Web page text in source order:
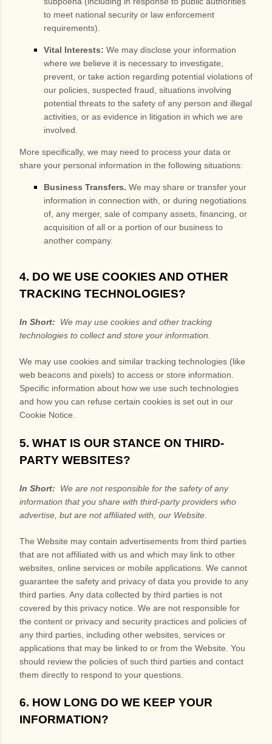
to meet national security or law enforcement
requirements).
Vital Interests: We may disclose your information
where we believe it is necessary to investigate,
prevent, or take action regarding potential violations of
our policies, suspected fraud, situations involving
potential threats to the safety of any person and illegal
activities, or as evidence in litigation in which we are
involved.
More specifically, we may need to process your data or
share your personal information in the following situations:
Business Transfers. We may share or transfer your
information in connection with, or during negotiations
of, any merger, sale of company assets, financing, or
acquisition of all or a portion of our business to
another company.
4. DO WE USE COOKIES AND OTHER
TRACKING TECHNOLOGIES?
In Short:
We may use cookies and other tracking
technologies to collect and store your information.
We may use cookies and similar tracking technologies (like
web beacons and pixels) to access or store information.
Specific information about how we use such technologies
and how you can refuse certain cookies is set out in our
Cookie Notice
5. WHAT IS OUR STANCE ON THIRD-
PARTY WEBSITES?
In Short:
We are not responsible for the safety of any
information that you share with third-party providers who
advertise, but are not affiliated with, our Website.
The Website may contain advertisements from third parties
that are not affiliated with us and which may link to other
websites, online services or mobile applications. We cannot
guarantee the safety and privacy of data you provide to any
third parties. Any data collected by third parties is not
covered by this privacy notice. We are not responsible for
the content or privacy and security practices and policies of
any third parties, including other websites, services or
applications that may be linked to or from the Website . You
should review the policies of such third parties and contact
them directly to respond to your questions.
6. HOW LONG DO WE KEEP YOUR
INFORMATION?